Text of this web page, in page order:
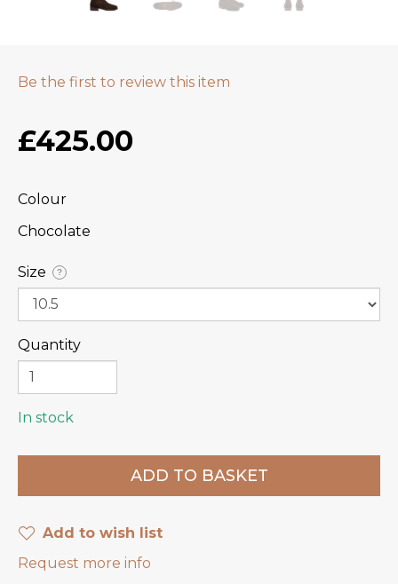
Be the first to review this item
£425.00
Colour
Chocolate
Size ?
Quantity
In stock
Add to wish list
Request more info